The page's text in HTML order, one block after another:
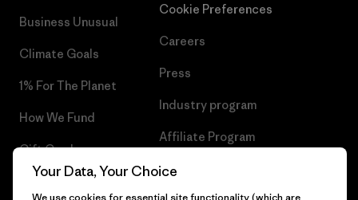
Business Unusual
Climate Goals
1% For The Planet
How We Fund
Gift Cards
Find a Store
Cookie Preferences
Careers
Press
Industry program
Affiliate Program
UK Modern Slavery Act
Your Data, Your Choice
We use cookies for essential site functionality (which are